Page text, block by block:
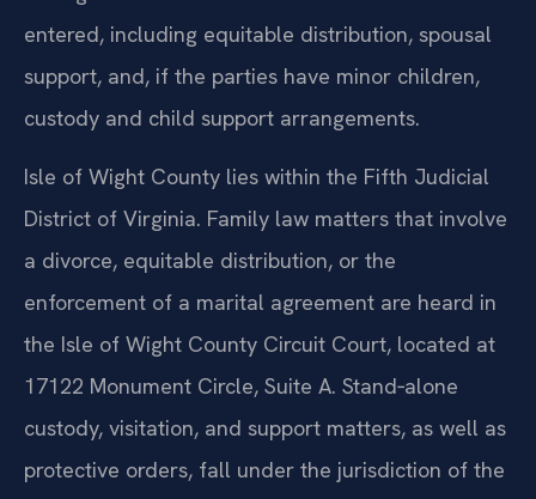
arising from a divorce before a final decree is
entered, including equitable distribution, spousal
support, and, if the parties have minor children,
custody and child support arrangements.
Isle of Wight County lies within the Fifth Judicial
District of Virginia. Family law matters that involve
a divorce, equitable distribution, or the
enforcement of a marital agreement are heard in
the Isle of Wight County Circuit Court, located at
17122 Monument Circle, Suite A. Stand‑alone
custody, visitation, and support matters, as well as